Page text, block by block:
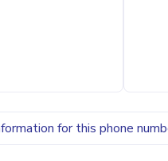
for this phone